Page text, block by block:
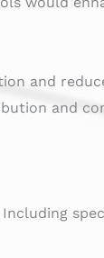
and
and